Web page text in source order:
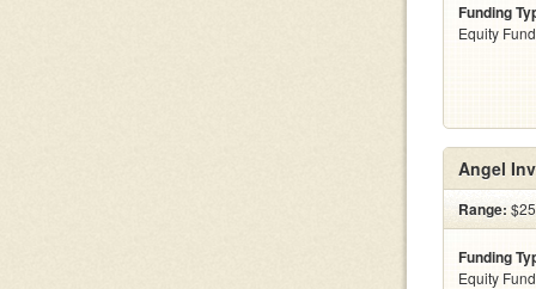
Funding
Equity
Angel
Range:
Funding
Equity